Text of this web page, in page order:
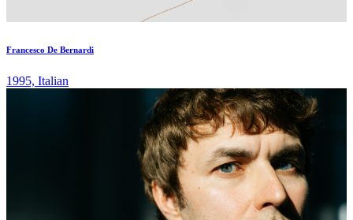
Francesco De Bernardi
1995, Italian